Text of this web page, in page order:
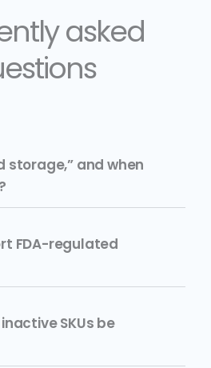
asked
storage,” and when
FDA-regulated
SKUs be